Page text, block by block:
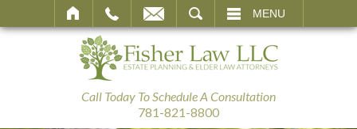
MENU
Call Today To Schedule A Consultation
781-821-8800